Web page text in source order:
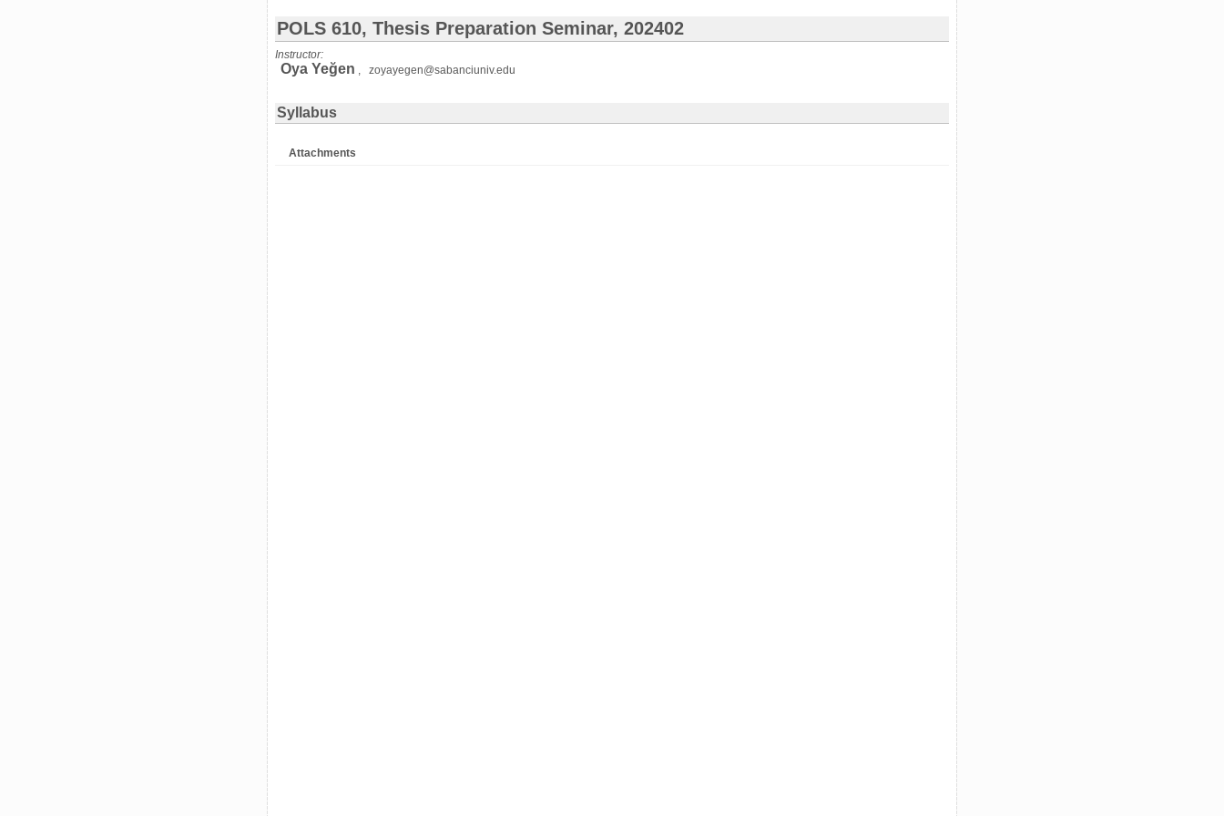
POLS 610, Thesis Preparation Seminar, 202402
Instructor:
Oya Yeğen , zoyayegen@sabanciuniv.edu
Syllabus
Attachments